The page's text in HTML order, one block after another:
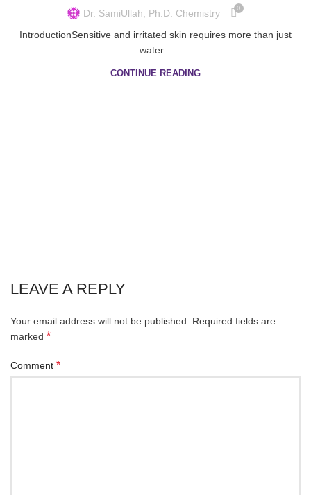
Dr. SamiUllah, Ph.D. Chemistry 0
IntroductionSensitive and irritated skin requires more than just
water...
CONTINUE READING
LEAVE A REPLY
Your email address will not be published.
Required fields are
marked *
Comment *